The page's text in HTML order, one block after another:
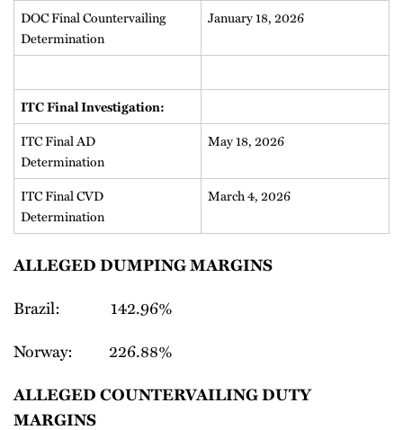
DOC Final Countervailing
Determination
January 18, 2026
ITC Final Investigation:
ITC Final AD
Determination
May 18, 2026
ITC Final CVD
Determination
March 4, 2026
ALLEGED DUMPING MARGINS
Brazil: 142.96%
Norway: 226.88%
ALLEGED COUNTERVAILING DUTY
MARGINS